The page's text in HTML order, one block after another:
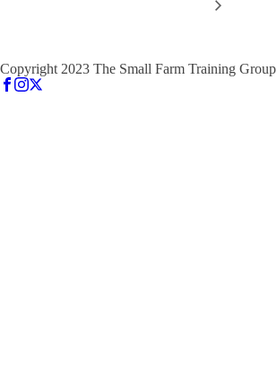
Copyright 2023 The Small Farm Training Group